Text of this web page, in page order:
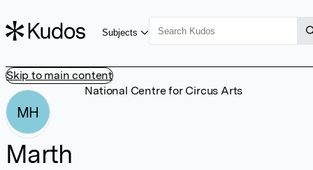
Skip to main content
Subjects
MH
Marth
National Centre for Circus Arts